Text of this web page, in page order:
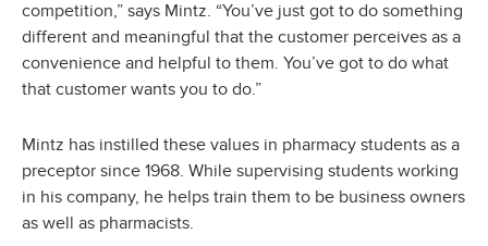
competition,” says Mintz. “You’ve just got to do something
different and meaningful that the customer perceives as a
convenience and helpful to them. You’ve got to do what
that customer wants you to do.”
Mintz has instilled these values in pharmacy students as a
preceptor since 1968. While supervising students working
in his company, he helps train them to be business owners
as well as pharmacists.